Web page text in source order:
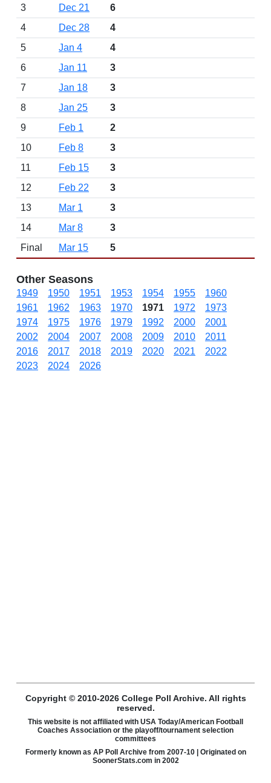
3
Dec 21
6
4
Dec 28
4
5
Jan 4
4
6
Jan 11
3
7
Jan 18
3
8
Jan 25
3
9
Feb 1
2
10
Feb 8
3
11
Feb 15
3
12
Feb 22
3
13
Mar 1
3
14
Mar 8
3
Final
Mar 15 5
Other Seasons
1949 1950 1951 1953 1954 1955
1960
1961
1962 1963 1970 1971 1972
1973
1974
1975 1976 1979 1992 2000
2001
2002
2004 2007 2008 2009 2010
2011
2016
2017 2018 2019 2020 2021
2022
2023
2024 2026
Copyright © 2010-2026 College Poll Archive. All rights
reserved.
This website is not affiliated with USA Today/American Football
Coaches Association or the playoff/tournament selection
committees
Formerly known as AP Poll Archive from 2007-10 | Originated on
SoonerStats.com in 2002